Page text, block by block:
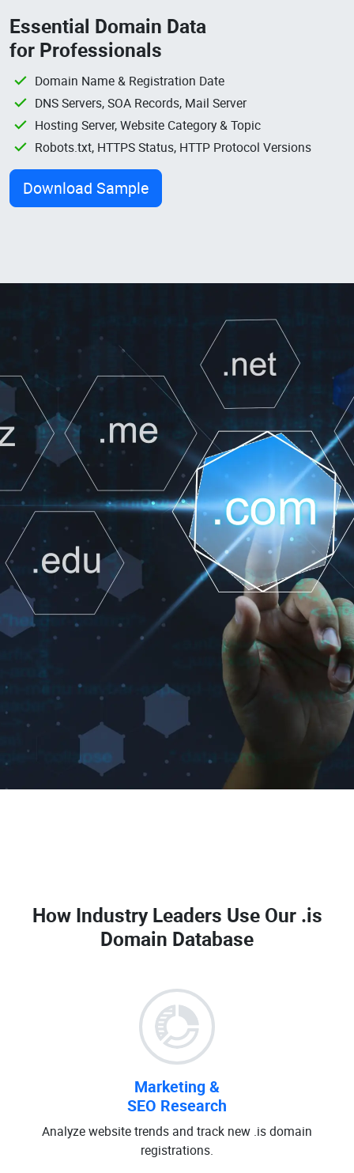
Essential Domain Data
for Professionals
Domain Name & Registration Date
DNS Servers, SOA Records, Mail Server
Hosting Server, Website Category & Topic
Robots.txt, HTTPS Status, HTTP Protocol Versions
Download Sample
How Industry Leaders Use Our .is
Domain Database
Marketing &
SEO Research
Analyze website trends and track new .is domain
registrations.